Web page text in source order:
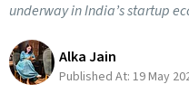
underway in India’s startup
Alka Jain
Published At: 19 May